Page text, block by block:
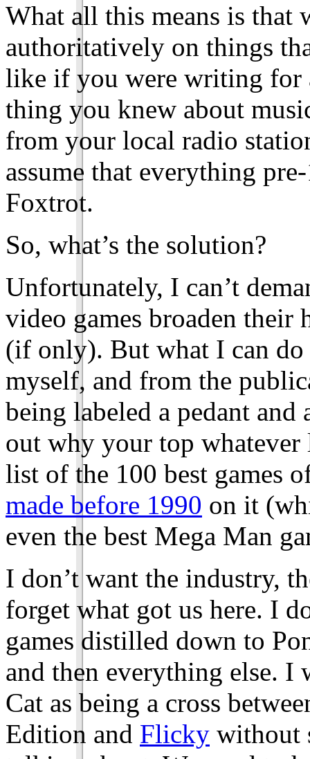
What all this means is that
authoritatively on things
like if you were writing for
thing you knew about
from your local radio
assume that everything
Foxtrot.
So, what’s the solution?
Unfortunately, I can’t
video games broaden
(if only). But what I can do
myself, and from the
being labeled a pedant
out why your top
list of the 100 best games
made before 1990 on it
even the best Mega Man
I don’t want the industry,
forget what got us here. I
games distilled down to
and then everything else. I
Cat as being a cross
Edition and Flicky without